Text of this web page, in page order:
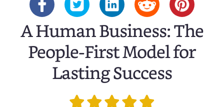
A Human Business: The
People-First Model for
Lasting Success